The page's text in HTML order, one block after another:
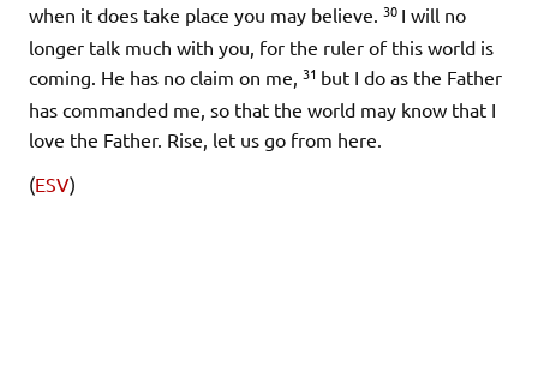
when it does take place you may believe. 30 I will no
longer talk much with you, for the ruler of this world is
coming. He has no claim on me, 31 but I do as the Father
has commanded me, so that the world may know that I
love the Father. Rise, let us go from here.
(ESV)